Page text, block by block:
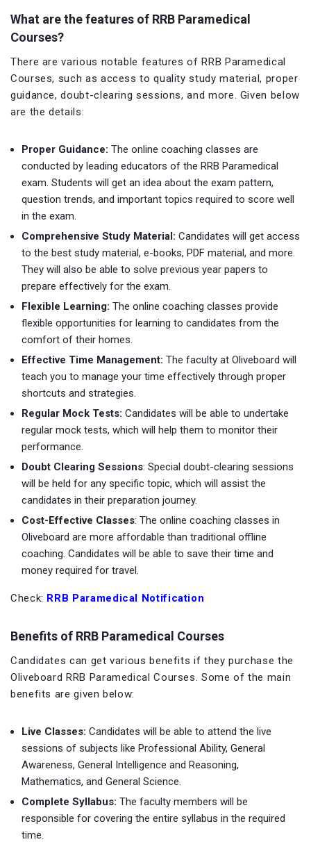
What are the features of RRB Paramedical
Courses?
There are various notable features of RRB Paramedical
Courses, such as access to quality study material, proper
guidance, doubt-clearing sessions, and more. Given below
are the details:
Proper Guidance: The online coaching classes are
conducted by leading educators of the RRB Paramedical
exam. Students will get an idea about the exam pattern,
question trends, and important topics required to score well
in the exam.
Comprehensive Study Material: Candidates will get access
to the best study material, e-books, PDF material, and more.
They will also be able to solve previous year papers to
prepare effectively for the exam.
Flexible Learning: The online coaching classes provide
flexible opportunities for learning to candidates from the
comfort of their homes.
Effective Time Management: The faculty at Oliveboard will
teach you to manage your time effectively through proper
shortcuts and strategies.
Regular Mock Tests: Candidates will be able to undertake
regular mock tests, which will help them to monitor their
performance.
Doubt Clearing Sessions: Special doubt-clearing sessions
will be held for any specific topic, which will assist the
candidates in their preparation journey.
Cost-Effective Classes: The online coaching classes in
Oliveboard are more affordable than traditional offline
coaching. Candidates will be able to save their time and
money required for travel.
Check: RRB Paramedical Notification
Benefits of RRB Paramedical Courses
Candidates can get various benefits if they purchase the
Oliveboard RRB Paramedical Courses. Some of the main
benefits are given below:
Live Classes: Candidates will be able to attend the live
sessions of subjects like Professional Ability, General
Awareness, General Intelligence and Reasoning,
Mathematics, and General Science.
Complete Syllabus: The faculty members will be
responsible for covering the entire syllabus in the required
time.